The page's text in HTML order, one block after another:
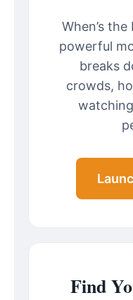
When’s
powerful
breaks
crowds,
Find